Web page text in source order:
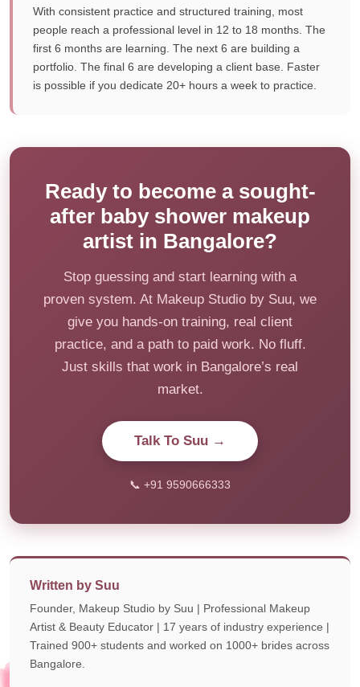
With consistent practice and structured training, most
people reach a professional level in 12 to 18 months. The
first 6 months are learning. The next 6 are building a
portfolio. The final 6 are developing a client base. Faster
is possible if you dedicate 20+ hours a week to practice.
Ready to become a sought-
after baby shower makeup
artist in Bangalore?
Stop guessing and start learning with a
proven system. At Makeup Studio by Suu, we
give you hands-on training, real client
practice, and a path to paid work. No fluff.
Just skills that work in Bangalore’s real
market.
Talk To Suu →
📞 +91 9590666333
Written by Suu
Founder, Makeup Studio by Suu | Professional Makeup
Artist & Beauty Educator | 17 years of industry experience |
Trained 900+ students and worked on 1000+ brides across
Bangalore.